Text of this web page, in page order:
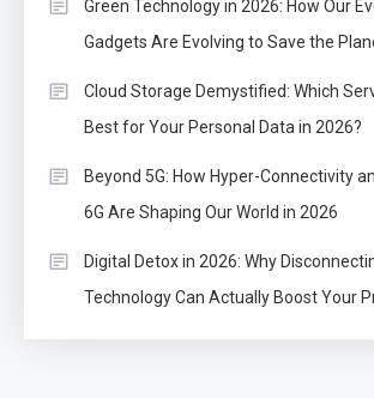
Green Technology in 2026: How Our
Gadgets Are Evolving to Save the
Cloud Storage Demystified: Which
Best for Your Personal Data in 2026?
Beyond 5G: How Hyper-Connectivity
6G Are Shaping Our World in 2026
Digital Detox in 2026: Why
Technology Can Actually Boost Your